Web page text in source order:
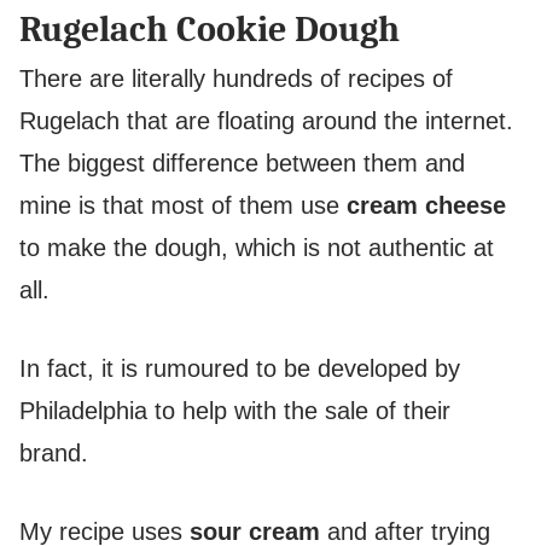
Rugelach Cookie Dough
There are literally hundreds of recipes of
Rugelach that are floating around the internet.
The biggest difference between them and
mine is that most of them use cream cheese
to make the dough, which is not authentic at
all.
In fact, it is rumoured to be developed by
Philadelphia to help with the sale of their
brand.
My recipe uses sour cream and after trying